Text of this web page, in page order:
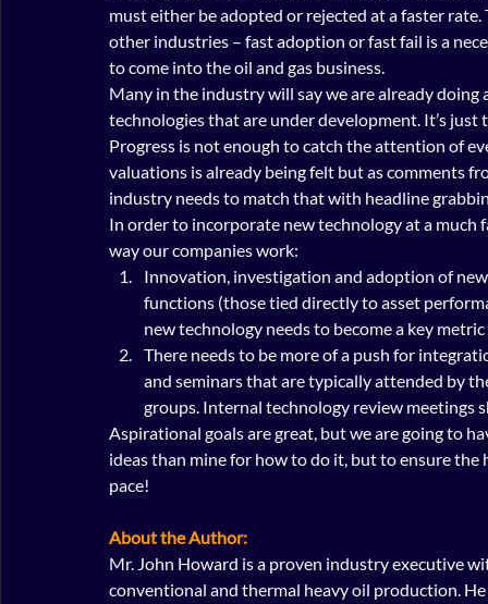
must either be adopted or rejected at a faster
other industries – fast adoption or fast fail is a
to come into the oil and gas business.
Many in the industry will say we are already
technologies that are under development. It’s
Progress is not enough to catch the attention of
valuations is already being felt but as comments
industry needs to match that with headline
In order to incorporate new technology at a
way our companies work:
Innovation, investigation and adoption of
functions (those tied directly to asset
new technology needs to become a key
There needs to be more of a push for
and seminars that are typically attended by
groups. Internal technology review meetings
Aspirational goals are great, but we are going to
ideas than mine for how to do it, but to ensure
pace!
About the Author:
Mr. John Howard is a proven industry executive
conventional and thermal heavy oil production.